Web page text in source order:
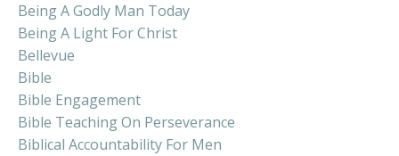
Being A Godly Man Today
Being A Light For Christ
Bellevue
Bible
Bible Engagement
Bible Teaching On Perseverance
Biblical Accountability For Men